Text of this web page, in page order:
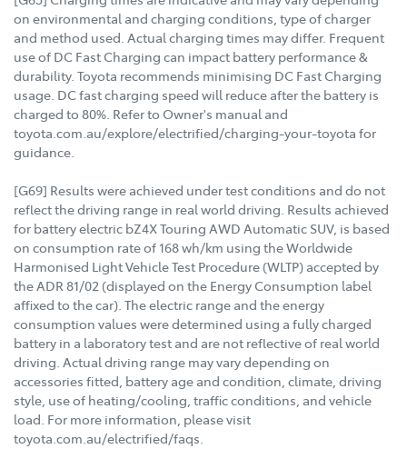
on environmental and charging conditions, type of charger
and method used. Actual charging times may differ. Frequent
use of DC Fast Charging can impact battery performance &
durability. Toyota recommends minimising DC Fast Charging
usage. DC fast charging speed will reduce after the battery is
charged to 80%. Refer to Owner's manual and
toyota.com.au/explore/electrified/charging-your-toyota for
guidance.
[G69] Results were achieved under test conditions and do not
reflect the driving range in real world driving. Results achieved
for battery electric bZ4X Touring AWD Automatic SUV, is based
on consumption rate of 168 wh/km using the Worldwide
Harmonised Light Vehicle Test Procedure (WLTP) accepted by
the ADR 81/02 (displayed on the Energy Consumption label
affixed to the car). The electric range and the energy
consumption values were determined using a fully charged
battery in a laboratory test and are not reflective of real world
driving. Actual driving range may vary depending on
accessories fitted, battery age and condition, climate, driving
style, use of heating/cooling, traffic conditions, and vehicle
load. For more information, please visit
toyota.com.au/electrified/faqs.